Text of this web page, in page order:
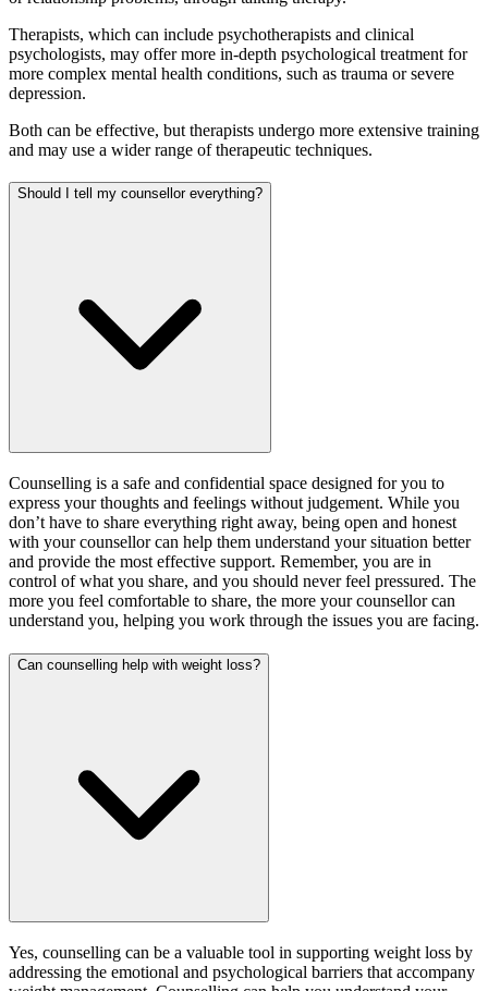
Therapists, which can include psychotherapists and clinical
psychologists, may offer more in-depth psychological treatment for
more complex mental health conditions, such as trauma or severe
depression.
Both can be effective, but therapists undergo more extensive training
and may use a wider range of therapeutic techniques.
Should I tell my counsellor everything?
Counselling is a safe and confidential space designed for you to
express your thoughts and feelings without judgement. While you
don’t have to share everything right away, being open and honest
with your counsellor can help them understand your situation better
and provide the most effective support. Remember, you are in
control of what you share, and you should never feel pressured. The
more you feel comfortable to share, the more your counsellor can
understand you, helping you work through the issues you are facing.
Can counselling help with weight loss?
Yes, counselling can be a valuable tool in supporting weight loss by
addressing the emotional and psychological barriers that accompany